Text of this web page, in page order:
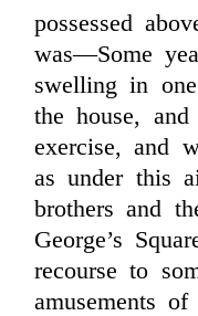
possessed
was—Some
swelling in
the house,
exercise, and
as under this
brothers and
George’s
recourse to
amusements